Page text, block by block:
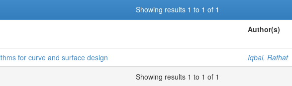
Showing results 1 to 1 of 1
Author(s)
for curve and surface design
Iqbal, Rafhat
Showing results 1 to 1 of 1